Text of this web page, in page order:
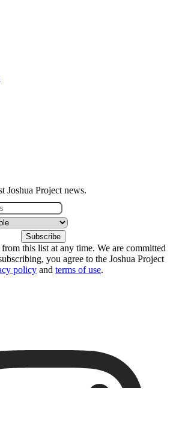
Joshua Project news.
this list at any time. We are committed
you agree to the Joshua Project
policy and terms of use.